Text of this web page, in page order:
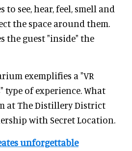
to see, hear, feel, smell and
the space around them.
the guest "inside" the
exemplifies a "VR
type of experience. What
at The Distillery District
with Secret Location.
unforgettable